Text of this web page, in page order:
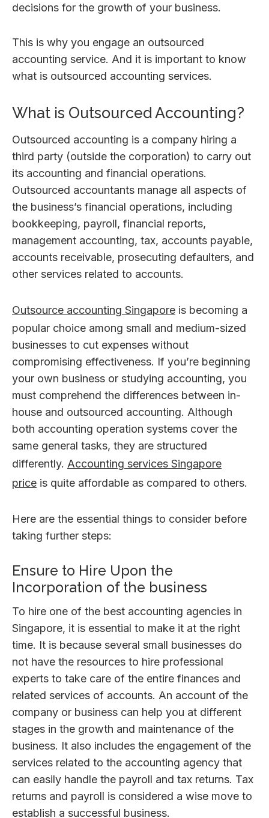
decisions for the growth of your business.
This is why you engage an outsourced
accounting service. And it is important to know
what is outsourced accounting services.
What is Outsourced Accounting?
Outsourced accounting is a company hiring a
third party (outside the corporation) to carry out
its accounting and financial operations.
Outsourced accountants manage all aspects of
the business’s financial operations, including
bookkeeping, payroll, financial reports,
management accounting, tax, accounts payable,
accounts receivable, prosecuting defaulters, and
other services related to accounts.
Outsource accounting Singapore is becoming a
popular choice among small and medium-sized
businesses to cut expenses without
compromising effectiveness. If you’re beginning
your own business or studying accounting, you
must comprehend the differences between in-
house and outsourced accounting. Although
both accounting operation systems cover the
same general tasks, they are structured
differently. Accounting services Singapore
price is quite affordable as compared to others.
Here are the essential things to consider before
taking further steps:
Ensure to Hire Upon the
Incorporation of the business
To hire one of the best accounting agencies in
Singapore, it is essential to make it at the right
time. It is because several small businesses do
not have the resources to hire professional
experts to take care of the entire finances and
related services of accounts. An account of the
company or business can help you at different
stages in the growth and maintenance of the
business. It also includes the engagement of the
services related to the accounting agency that
can easily handle the payroll and tax returns. Tax
returns and payroll is considered a wise move to
establish a successful business.